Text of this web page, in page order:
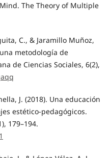
The Theory of Multiple
C., & Jaramillo Muñoz,
metodología de
de Ciencias Sociales, 6(2),
J. (2018). Una educación
estético-pedagógicos.
179–194.